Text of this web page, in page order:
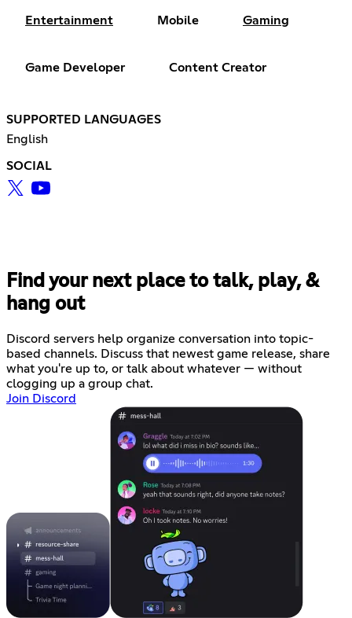
Entertainment Mobile Gaming
Game Developer Content Creator
SUPPORTED LANGUAGES
English
SOCIAL
Find your next place to talk, play, &
hang out
Discord servers help organize conversation into topic-
based channels. Discuss that newest game release, share
what you're up to, or talk about whatever — without
clogging up a group chat.
Join Discord